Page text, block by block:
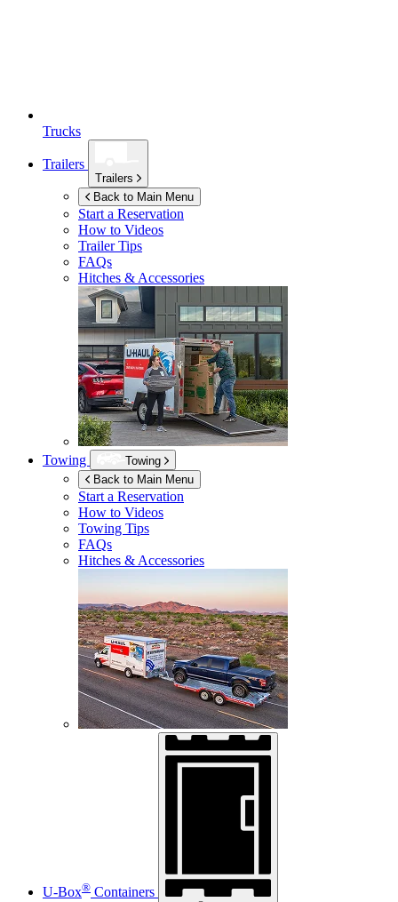
Trucks
Trailers
Trailers
Back to Main Menu
Start a Reservation
How to Videos
Trailer Tips
FAQs
Hitches & Accessories
Towing
Towing
Back to Main Menu
Start a Reservation
How to Videos
Towing Tips
FAQs
Hitches & Accessories
U-Box® Containers